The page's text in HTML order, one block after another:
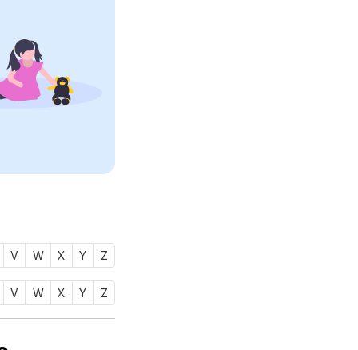
V W X Y Z
V W X Y Z